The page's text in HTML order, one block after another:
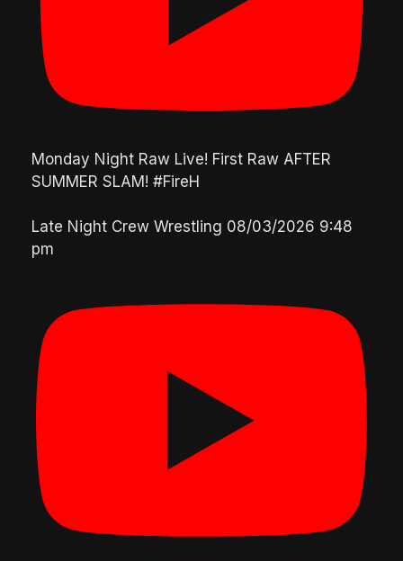
Monday Night Raw Live! First Raw AFTER
SUMMER SLAM! #FireH
Late Night Crew Wrestling 08/03/2026 9:48
pm